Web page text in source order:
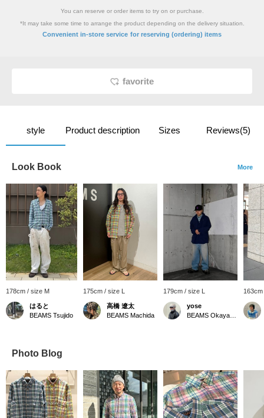
You can reserve or order items to try on or purchase.
*It may take some time to arrange the product depending on the delivery situation.
Convenient in-store service for reserving (ordering) items
favorite
style Product description Sizes Reviews(5)
Look Book More
178cm / size M
はると
BEAMS Tsujido
175cm / size L
高橋 遼太
BEAMS Machida
179cm / size L
yose
Photo Blog